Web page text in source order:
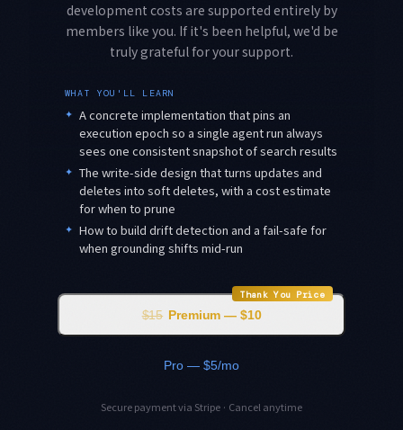
development costs are supported entirely by
members like you. If it's been helpful, we'd be
truly grateful for your support.
WHAT YOU'LL LEARN
✦ A concrete implementation that pins an
execution epoch so a single agent run always
sees one consistent snapshot of search results
✦ The write-side design that turns updates and
deletes into soft deletes, with a cost estimate
for when to prune
✦ How to build drift detection and a fail-safe for
when grounding shifts mid-run
Thank You Price
$15 Premium — $10
Pro — $5/mo
Secure payment via Stripe · Cancel anytime